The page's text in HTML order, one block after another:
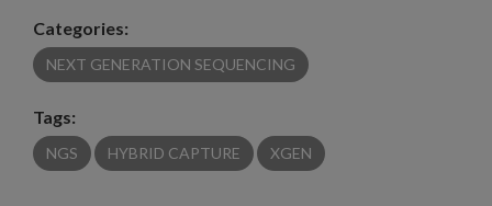
Categories:
NEXT GENERATION SEQUENCING
Tags:
NGS HYBRID CAPTURE XGEN